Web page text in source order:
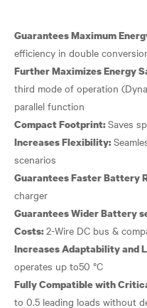
Guarantees Maximum
Further Maximizes Energy
third mode of operation
Compact Footprint:
Increases Flexibility:
Guarantees Faster Battery
Guarantees Wider Battery
Costs:
Increases Adaptability and
Fully Compatible with